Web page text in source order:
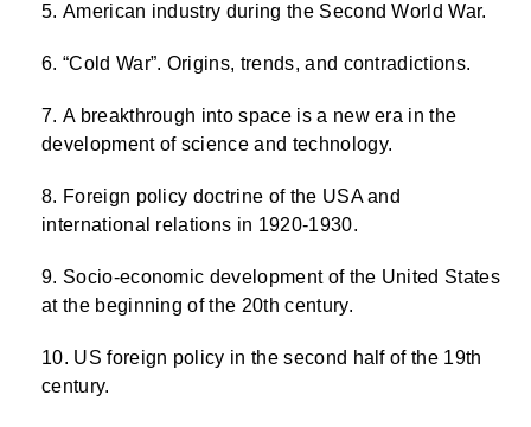
American industry during the Second World War.
“Cold War”. Origins, trends, and contradictions.
A breakthrough into space is a new era in the
development of science and technology.
Foreign policy doctrine of the USA and
international relations in 1920-1930.
Socio-economic development of the United States
at the beginning of the 20th century.
US foreign policy in the second half of the 19th
century.